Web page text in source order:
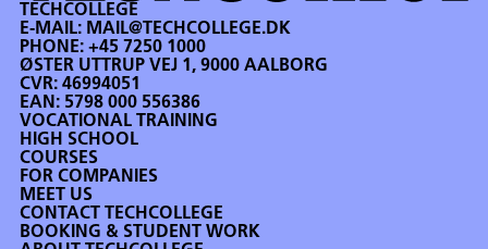
TECHCOLLEGE
E-MAIL: MAIL@TECHCOLLEGE.DK
PHONE:+45 7250 1000
ØSTER UTTRUP VEJ 1, 9000 AALBORG
CVR: 46994051
EAN: 5798 000 556386
VOCATIONAL TRAINING
HIGH SCHOOL
COURSES
FOR COMPANIES
MEET US
CONTACT TECHCOLLEGE
BOOKING & STUDENT WORK